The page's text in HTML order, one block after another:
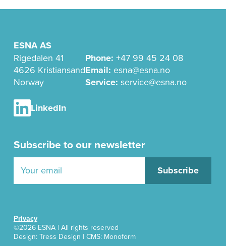
ESNA AS
Rigedalen 41
4626 Kristiansand
Norway
Phone: +47 99 45 24 08
Email: esna@esna.no
Service: service@esna.no
LinkedIn
Subscribe to our newsletter
Privacy
©2026 ESNA | All rights reserved
Design:Tress Design | CMS: Monoform